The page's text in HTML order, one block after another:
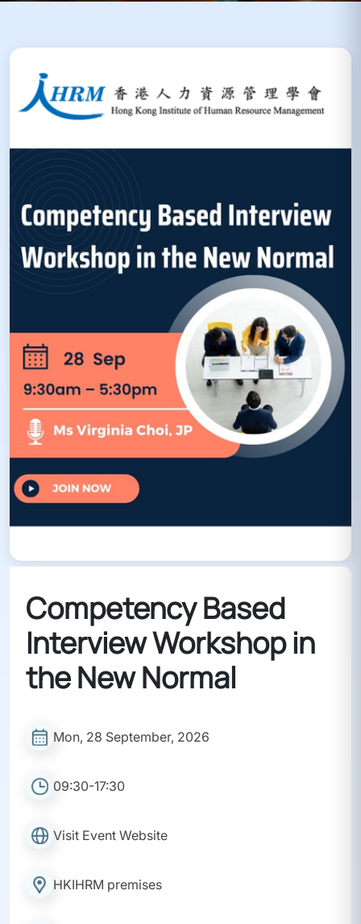
Competency Based
Interview Workshop in
the New Normal
Mon, 28 September, 2026
09:30-17:30
Visit Event Website
HKIHRM premises